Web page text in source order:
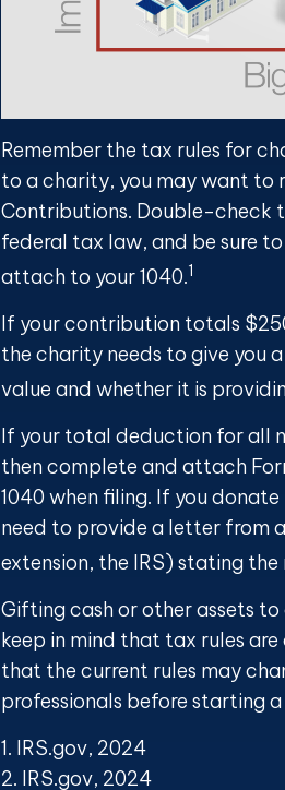
Remember the tax rules for
to a charity, you may want to
Contributions. Double-check
federal tax law, and be sure
attach to your 1040.1
If your contribution totals
the charity needs to give you
value and whether it is
If your total deduction for all
then complete and attach
1040 when filing. If you
need to provide a letter from
extension, the IRS) stating
Gifting cash or other assets
keep in mind that tax rules
that the current rules may
professionals before starting
1. IRS.gov, 2024
2. IRS.gov, 2024